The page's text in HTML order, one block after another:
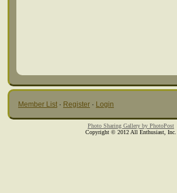
Member List · Register · Login
Photo Sharing Gallery by PhotoPost
Copyright © 2012 All Enthusiast, Inc.